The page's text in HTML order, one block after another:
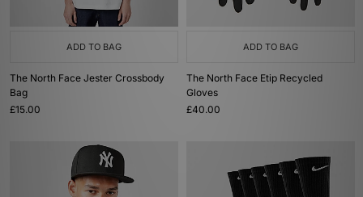
ADD TO BAG
The North Face Jester Crossbody
Bag
£15.00
ADD TO BAG
The North Face Etip Recycled
Gloves
£40.00